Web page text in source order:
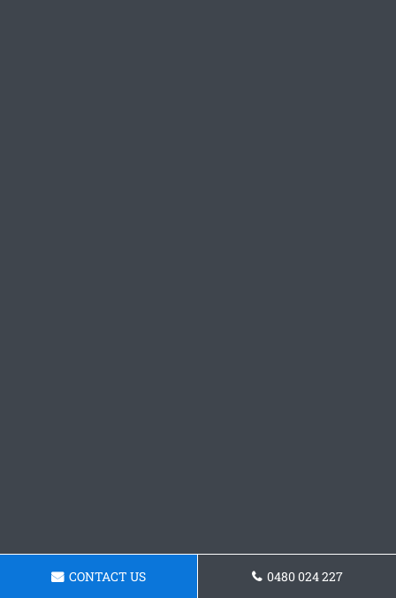
CONTACT US 0480 024 227